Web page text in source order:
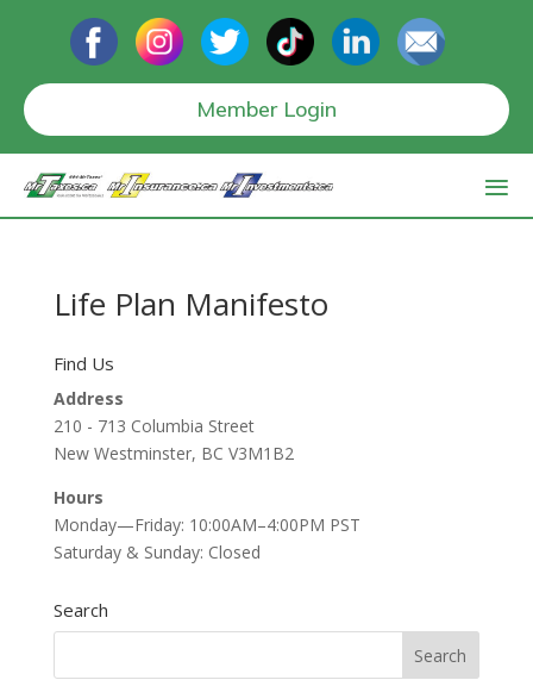
Member Login
Life Plan Manifesto
Find Us
Address
210 - 713 Columbia Street
New Westminster, BC V3M1B2
Hours
Monday—Friday: 10:00AM–4:00PM PST
Saturday & Sunday: Closed
Search